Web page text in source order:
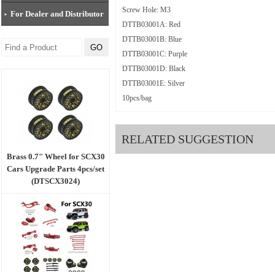
For Dealer and Distributor
Brass 0.7" Wheel for SCX30
Cars Upgrade Parts 4pcs/set
(DTSCX3024)
Screw Hole: M3
DTTB03001A: Red
DTTB03001B: Blue
DTTB03001C: Purple
DTTB03001D: Black
DTTB03001E: Silver
10pcs/bag
RELATED SUGGESTION